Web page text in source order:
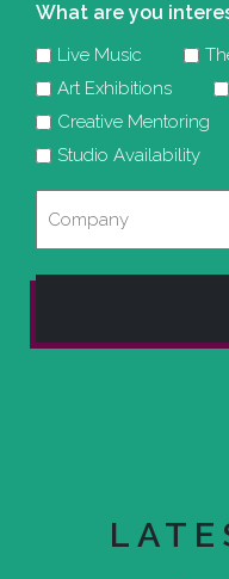
What are you
Live Music
Art Exhibitions
Creative Mentoring
Studio Availability